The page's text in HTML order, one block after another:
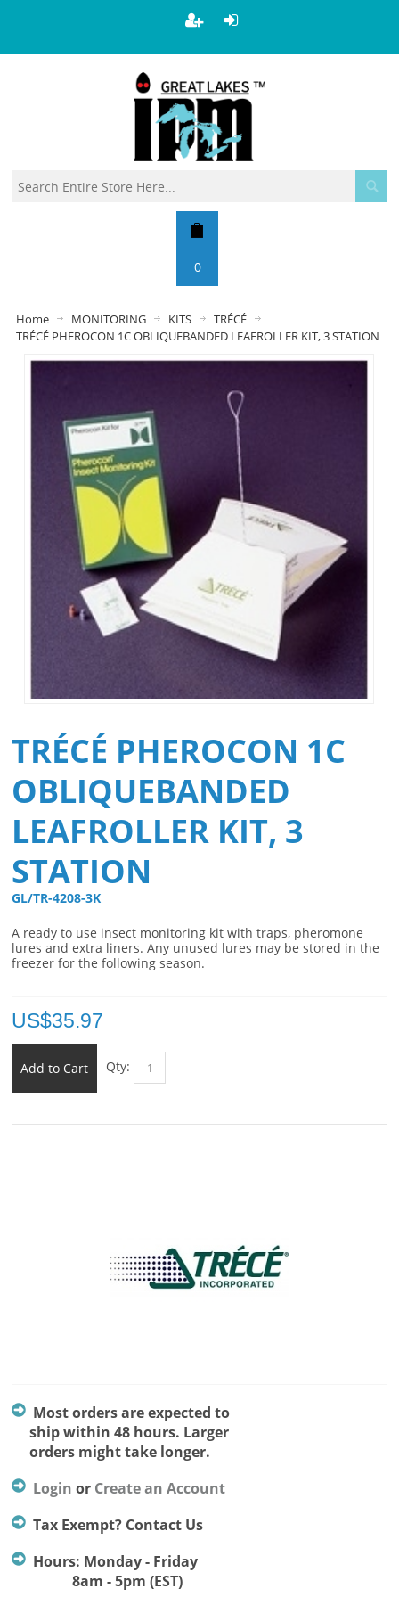
0
Home MONITORING KITS
TRÉCÉ
TRÉCÉ PHEROCON 1C OBLIQUEBANDED LEAFROLLER KIT, 3 STATION
TRÉCÉ PHEROCON 1C
OBLIQUEBANDED
LEAFROLLER KIT, 3
STATION
GL/TR-4208-3K
A ready to use insect monitoring kit with traps, pheromone
lures and extra liners. Any unused lures may be stored in the
freezer for the following season.
US$35.97
Add to Cart Qty:
Most orders are expected to
ship within 48 hours. Larger
orders might take longer.
Login or Create an Account
Tax Exempt? Contact Us
Hours: Monday - Friday
8am - 5pm (EST)